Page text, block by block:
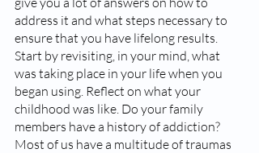
address it and what steps necessary to
ensure that you have lifelong results.
Start by revisiting, in your mind, what
was taking place in your life when you
began using. Reflect on what your
childhood was like. Do your family
members have a history of addiction?
Most of us have a multitude of traumas